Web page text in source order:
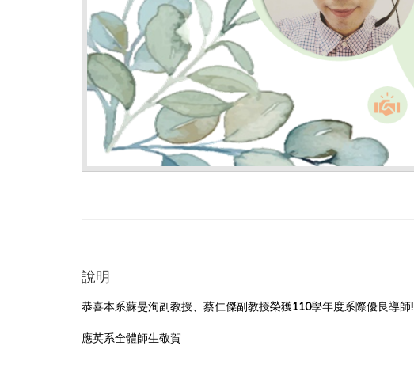
說明
恭喜本系蘇旻洵副教授、蔡仁傑副教授榮獲110學年度系際優良導師!
應英系全體師生敬賀